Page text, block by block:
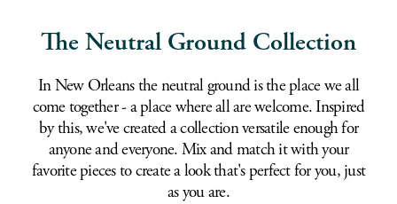
The Neutral Ground Collection
In New Orleans the neutral ground is the place we all
come together - a place where all are welcome. Inspired
by this, we've created a collection versatile enough for
anyone and everyone. Mix and match it with your
favorite pieces to create a look that's perfect for you, just
as you are.